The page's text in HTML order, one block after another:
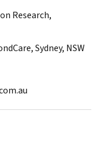
Research,
Sydney, NSW